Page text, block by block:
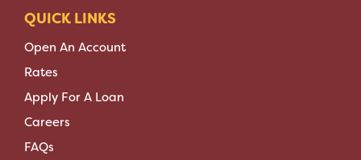
QUICK LINKS
Open An Account
Rates
Apply For A Loan
Careers
FAQs